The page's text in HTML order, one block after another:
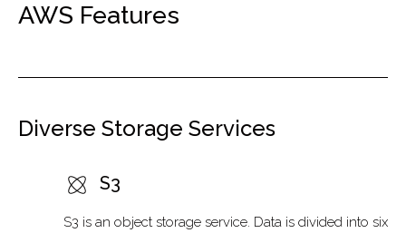
AWS Features
Diverse Storage Services
S3
S3 is an object storage service. Data is divided into six